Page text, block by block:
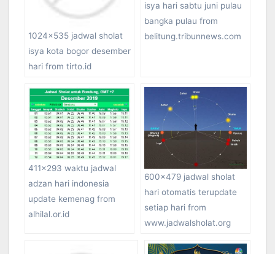
1024×535 jadwal sholat
isya kota bogor desember
hari from tirto.id
isya hari sabtu juni pulau
bangka pulau from
belitung.tribunnews.com
411×293 waktu jadwal
adzan hari indonesia
update kemenag from
alhilal.or.id
600×479 jadwal sholat
hari otomatis terupdate
setiap hari from
www.jadwalsholat.org